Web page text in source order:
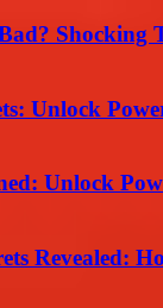
Shocking
Unlock
Unlock
Revealed: